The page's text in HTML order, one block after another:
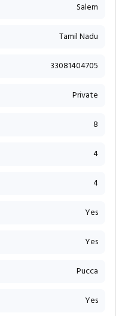
Salem
Tamil Nadu
33081404705
Private
8
4
4
Yes
Yes
Pucca
Yes